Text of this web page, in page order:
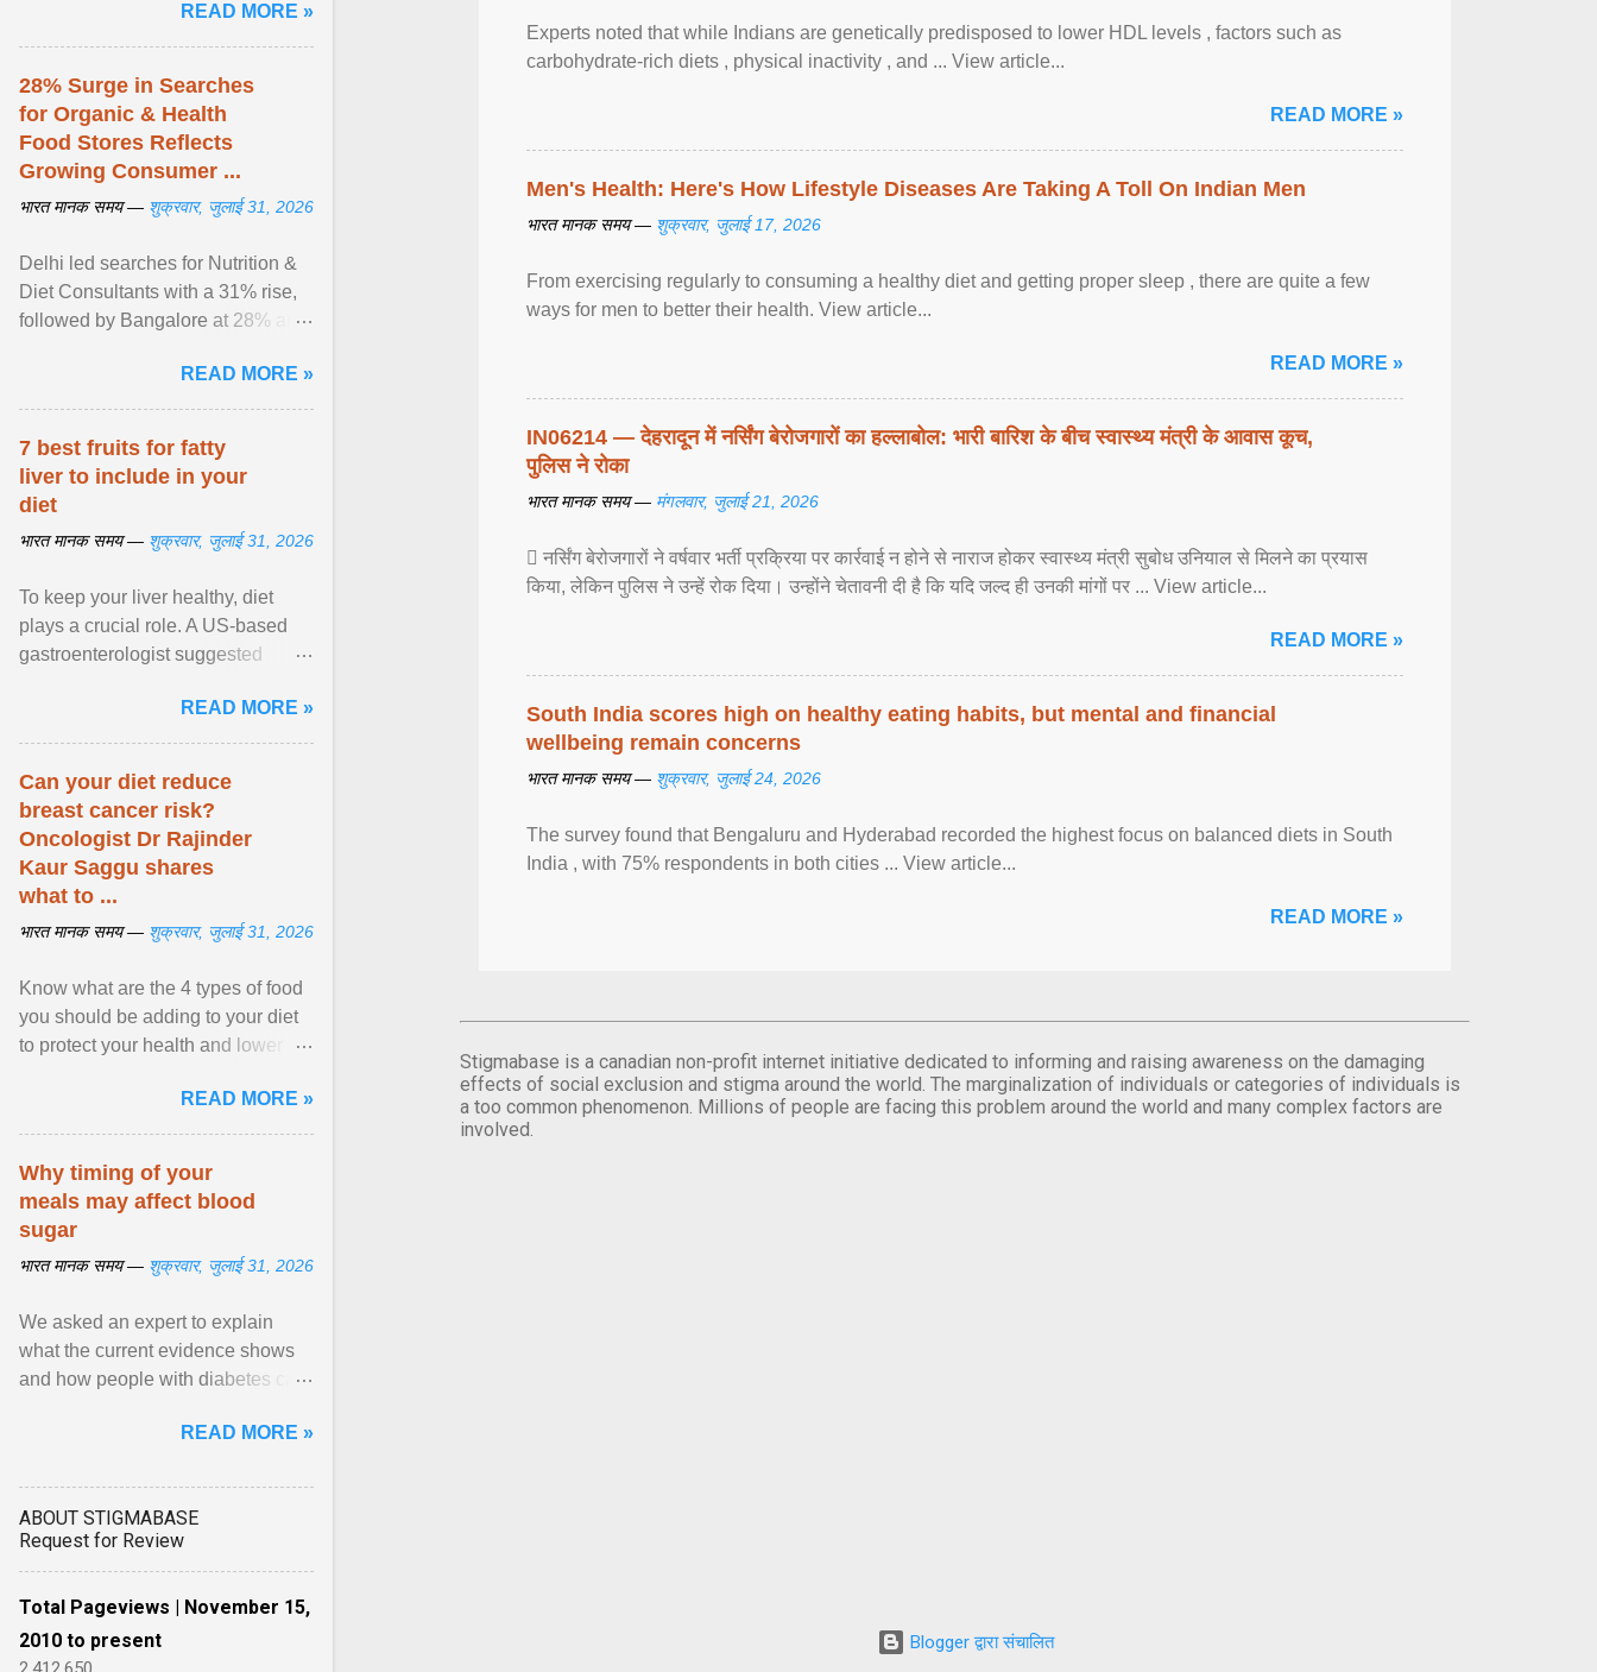
Experts noted that while Indians are genetically predisposed to lower HDL levels , factors such as
carbohydrate-rich diets , physical inactivity , and ... View article...
READ MORE »
Men's Health: Here's How Lifestyle Diseases Are Taking A Toll On Indian Men
भारत मानक समय — शुक्रवार, जुलाई 17, 2026
From exercising regularly to consuming a healthy diet and getting proper sleep , there are quite a few
ways for men to better their health. View article...
READ MORE »
IN06214 — देहरादून में नर्सिंग बेरोजगारों का हल्लाबोल: भारी बारिश के बीच स्वास्थ्य मंत्री के आवास कूच,
पुलिस ने रोका
भारत मानक समय — मंगलवार, जुलाई 21, 2026
 नर्सिंग बेरोजगारों ने वर्षवार भर्ती प्रक्रिया पर कार्रवाई न होने से नाराज होकर स्वास्थ्य मंत्री सुबोध उनियाल से मिलने का प्रयास
किया, लेकिन पुलिस ने उन्हें रोक दिया। उन्होंने चेतावनी दी है कि यदि जल्द ही उनकी मांगों पर ... View article...
READ MORE »
South India scores high on healthy eating habits, but mental and financial
wellbeing remain concerns
भारत मानक समय — शुक्रवार, जुलाई 24, 2026
The survey found that Bengaluru and Hyderabad recorded the highest focus on balanced diets in South
India , with 75% respondents in both cities ... View article...
READ MORE »
Stigmabase is a canadian non-profit internet initiative dedicated to informing and raising awareness on the damaging
effects of social exclusion and stigma around the world. The marginalization of individuals or categories of individuals is
a too common phenomenon. Millions of people are facing this problem around the world and many complex factors are
involved.
Blogger द्वारा संचालित
by eating a high- ... View article...
READ MORE »
28% Surge in Searches
for Organic & Health
Food Stores Reflects
Growing Consumer ...
भारत मानक समय — शुक्रवार, जुलाई 31, 2026
Delhi led searches for Nutrition &
Diet Consultants with a 31% rise,
followed by Bangalore at 28% and
India's No. 1 ... View article...
READ MORE »
7 best fruits for fatty
liver to include in your
diet
भारत मानक समय — शुक्रवार, जुलाई 31, 2026
To keep your liver healthy, diet
plays a crucial role. A US-based
gastroenterologist suggested
safely if you've ... View article...
READ MORE »
Can your diet reduce
breast cancer risk?
Oncologist Dr Rajinder
Kaur Saggu shares
what to ...
भारत मानक समय — शुक्रवार, जुलाई 31, 2026
Know what are the 4 types of food
you should be adding to your diet
to protect your health and lower
READ MORE »
Why timing of your
meals may affect blood
sugar
भारत मानक समय — शुक्रवार, जुलाई 31, 2026
We asked an expert to explain
what the current evidence shows
and how people with diabetes can
choices. ... diet ,” ... View article...
READ MORE »
ABOUT STIGMABASE
Request for Review
Total Pageviews | November 15,
2010 to present